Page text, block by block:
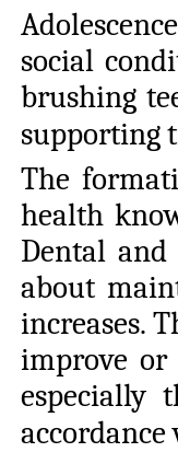
social
brushing
supporting
The
health
Dental
about
increases.
improve or
especially